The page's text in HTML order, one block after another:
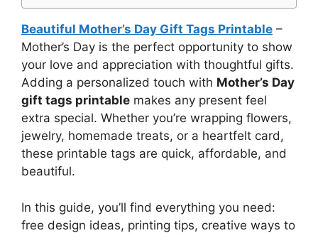
Beautiful Mother’s Day Gift Tags Printable –
Mother’s Day is the perfect opportunity to show
your love and appreciation with thoughtful gifts.
Adding a personalized touch with Mother’s Day
gift tags printable makes any present feel
extra special. Whether you’re wrapping flowers,
jewelry, homemade treats, or a heartfelt card,
these printable tags are quick, affordable, and
beautiful.
In this guide, you’ll find everything you need:
free design ideas, printing tips, creative ways to